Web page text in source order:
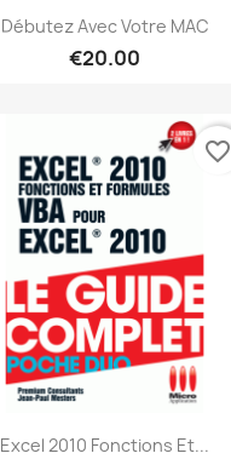
Quick view
Débutez Avec Votre MAC
€20.00
Quick view
Excel 2010 Fonctions Et...
favorite_border